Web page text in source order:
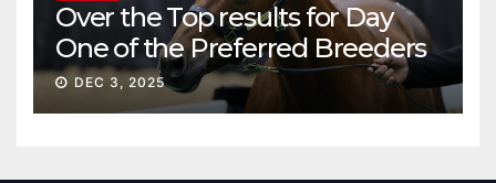
Over the Top results for Day
One of the Preferred Breeders
Sale
DEC 3, 2025